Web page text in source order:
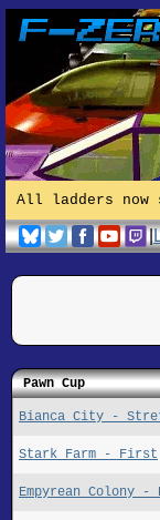
All ladders now
|
Pawn Cup
Bianca City -
Stark Farm - First
Empyrean Colony -